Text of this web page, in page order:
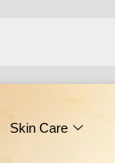
Skin Care